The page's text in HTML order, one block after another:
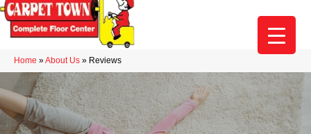
Home »About Us » Reviews